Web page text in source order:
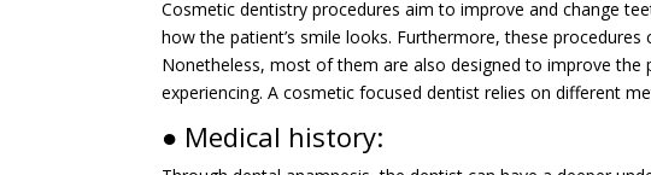
Cosmetic dentistry procedures aim to improve and change
how the patient’s smile looks. Furthermore, these
Nonetheless, most of them are also designed to improve the
experiencing. A cosmetic focused dentist relies on different
● Medical history: